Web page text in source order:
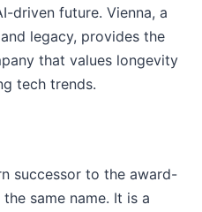
driven future. Vienna, a
legacy, provides the
that values longevity
tech trends.
successor to the award-
same name. It is a